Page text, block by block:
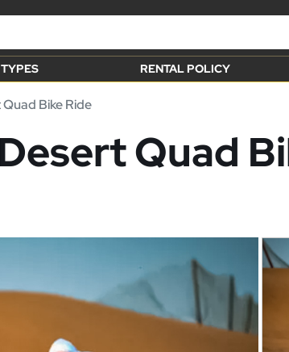
RENTAL POLICY
Bike Ride
Quad